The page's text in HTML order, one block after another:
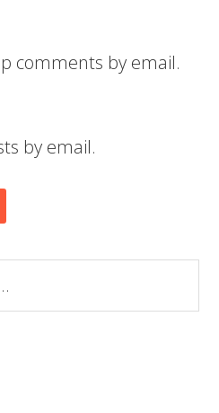
comments by email.
by email.